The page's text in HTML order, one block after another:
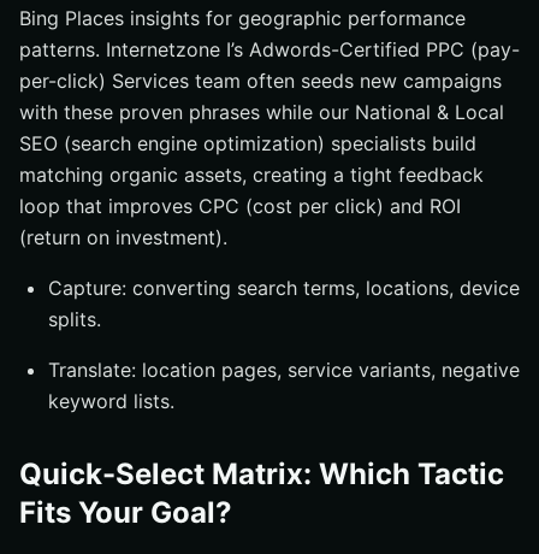
Bing Places insights for geographic performance
patterns. Internetzone I’s Adwords-Certified PPC (pay-
per-click) Services team often seeds new campaigns
with these proven phrases while our National & Local
SEO (search engine optimization) specialists build
matching organic assets, creating a tight feedback
loop that improves CPC (cost per click) and ROI
(return on investment).
Capture: converting search terms, locations, device
splits.
Translate: location pages, service variants, negative
keyword lists.
Quick-Select Matrix: Which Tactic
Fits Your Goal?